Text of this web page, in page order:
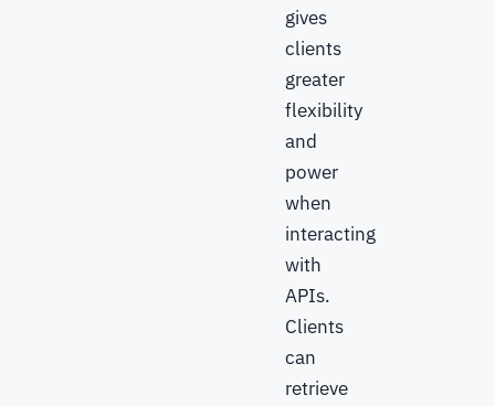
gives
clients
greater
flexibility
and
power
when
interacting
with
APIs.
Clients
can
retrieve